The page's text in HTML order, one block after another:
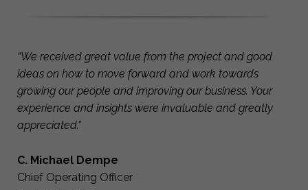
“We received great value from the project and good
ideas on how to move forward and work towards
growing our people and improving our business. Your
experience and insights were invaluable and greatly
appreciated.”
C. Michael Dempe
Chief Operating Officer